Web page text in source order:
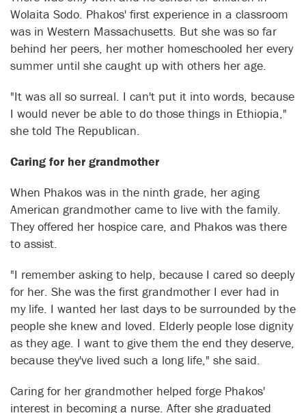
Wolaita Sodo. Phakos' first experience in a classroom
was in Western Massachusetts. But she was so far
behind her peers, her mother homeschooled her every
summer until she caught up with others her age.
"It was all so surreal. I can't put it into words, because
I would never be able to do those things in Ethiopia,"
she told The Republican.
Caring for her grandmother
When Phakos was in the ninth grade, her aging
American grandmother came to live with the family.
They offered her hospice care, and Phakos was there
to assist.
"I remember asking to help, because I cared so deeply
for her. She was the first grandmother I ever had in
my life. I wanted her last days to be surrounded by the
people she knew and loved. Elderly people lose dignity
as they age. I want to give them the end they deserve,
because they've lived such a long life," she said.
Caring for her grandmother helped forge Phakos'
interest in becoming a nurse. After she graduated